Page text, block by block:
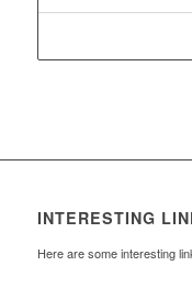
INTERESTING
Here are some interesting